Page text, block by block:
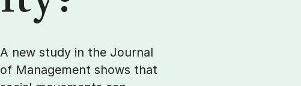
A new study in the Journal
of Management shows that